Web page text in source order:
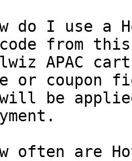
do I use a
from
APAC
or coupon
be
often are